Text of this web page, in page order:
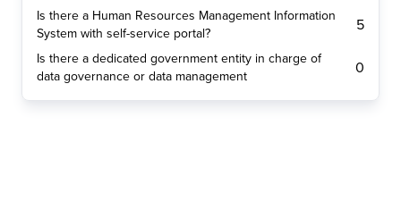
Is there a Human Resources Management Information
System with self-service portal?
5
Is there a dedicated government entity in charge of
data governance or data management
0